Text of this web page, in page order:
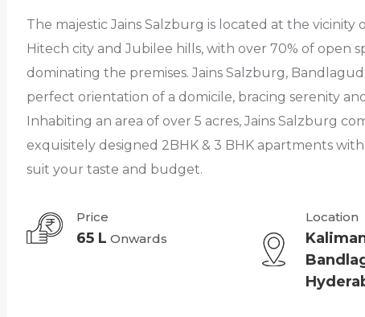
The majestic Jains Salzburg is located at the vicinity
Hitech city and Jubilee hills, with over 70% of open
dominating the premises. Jains Salzburg,
perfect orientation of a domicile, bracing serenity
Inhabiting an area of over 5 acres, Jains Salzburg
exquisitely designed 2BHK & 3 BHK apartments
suit your taste and budget.
Price
65 L Onwards
Location